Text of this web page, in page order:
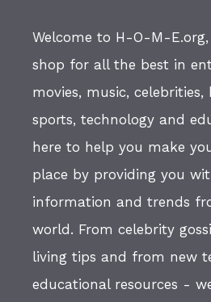
Welcome to H-O-M-
shop for all the best in
movies, music,
sports, technology and
here to help you make
place by providing you
information and trends
world. From celebrity
living tips and from new
educational resources -